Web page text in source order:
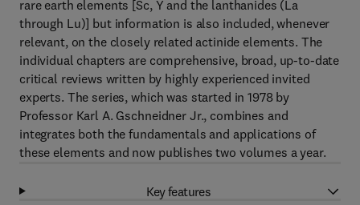
rare earth elements [Sc, Y and the lanthanides (La
through Lu)] but information is also included, whenever
relevant, on the closely related actinide elements. The
individual chapters are comprehensive, broad, up-to-date
critical reviews written by highly experienced invited
experts. The series, which was started in 1978 by
Professor Karl A. Gschneidner Jr., combines and
integrates both the fundamentals and applications of
these elements and now publishes two volumes a year.
Key features